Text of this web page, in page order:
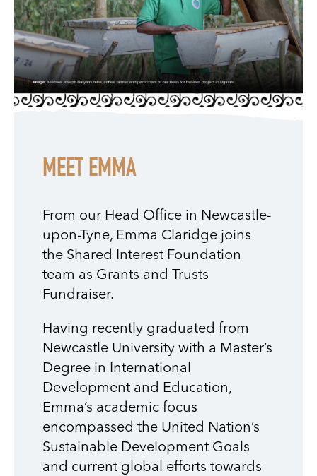
MEET EMMA
From our Head Office in Newcastle-
upon-Tyne, Emma Claridge joins
the Shared Interest Foundation
team as Grants and Trusts
Fundraiser.
Having recently graduated from
Newcastle University with a Master’s
Degree in International
Development and Education,
Emma’s academic focus
encompassed the United Nation’s
Sustainable Development Goals
and current global efforts towards